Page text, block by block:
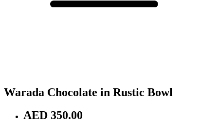
Warada Chocolate in Rustic Bowl
AED 350.00